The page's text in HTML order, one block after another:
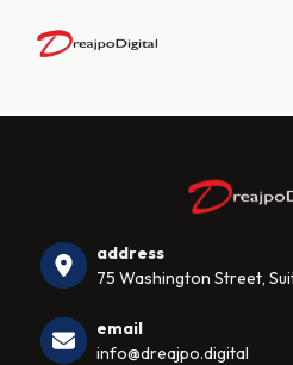
Skip
content
address
75 Washington Street,
email
info@dreajpo.digital